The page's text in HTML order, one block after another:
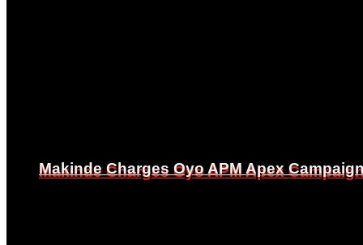
Makinde Charges Oyo APM Apex
Makinde Charges Oyo APM Apex